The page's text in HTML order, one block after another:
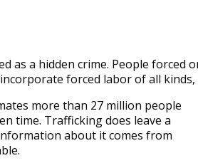
as a hidden crime. People forced
forced labor of all
more than 27 million people
time. Trafficking does leave a
about it comes from